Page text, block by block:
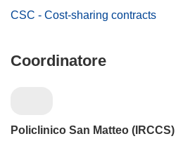
CSC - Cost-sharing contracts
Coordinatore
Policlinico San Matteo (IRCCS)